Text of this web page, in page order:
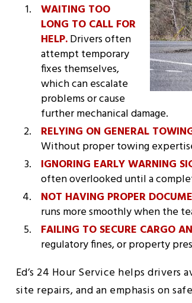
WAITING TOO
LONG TO CALL FOR
HELP.Drivers often
attempt temporary
fixes themselves,
which can escalate
problems or cause
further mechanical damage.
RELYING ON GENERAL
Without proper towing
IGNORING EARLY WARNING
often overlooked until a
NOT HAVING PROPER
runs more smoothly when the
FAILING TO SECURE CARGO
regulatory fines, or property
Ed’s 24 Hour Service helps
site repairs, and an emphasis on